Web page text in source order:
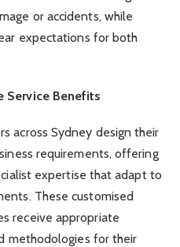
or accidents, while
expectations for both
Service Benefits
across Sydney design their
requirements, offering
expertise that adapt to
These customised
receive appropriate
methodologies for their